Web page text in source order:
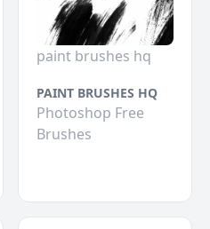
paint brushes hq
PAINT BRUSHES HQ
Photoshop Free
Brushes